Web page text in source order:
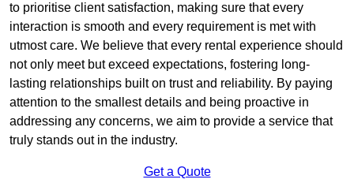
to prioritise client satisfaction, making sure that every
interaction is smooth and every requirement is met with
utmost care. We believe that every rental experience should
not only meet but exceed expectations, fostering long-
lasting relationships built on trust and reliability. By paying
attention to the smallest details and being proactive in
addressing any concerns, we aim to provide a service that
truly stands out in the industry.
Get a Quote